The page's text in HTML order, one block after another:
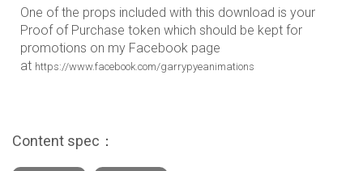
One of the props included with this download is your
Proof of Purchase token which should be kept for
promotions on my Facebook page
at https://www.facebook.com/garrypyeanimations
Content spec：